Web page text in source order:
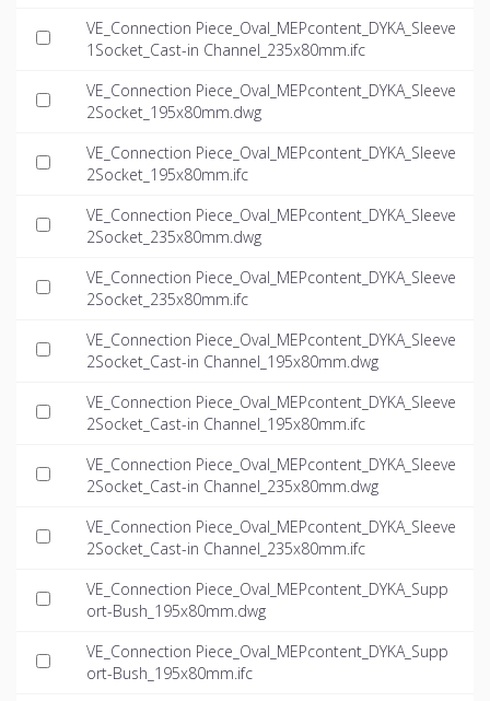
VE_Connection Piece_Oval_MEPcontent_DYKA_Sleeve
1Socket_Cast-in Channel_235x80mm.ifc
VE_Connection Piece_Oval_MEPcontent_DYKA_Sleeve
2Socket_195x80mm.dwg
VE_Connection Piece_Oval_MEPcontent_DYKA_Sleeve
2Socket_195x80mm.ifc
VE_Connection Piece_Oval_MEPcontent_DYKA_Sleeve
2Socket_235x80mm.dwg
VE_Connection Piece_Oval_MEPcontent_DYKA_Sleeve
2Socket_235x80mm.ifc
VE_Connection Piece_Oval_MEPcontent_DYKA_Sleeve
2Socket_Cast-in Channel_195x80mm.dwg
VE_Connection Piece_Oval_MEPcontent_DYKA_Sleeve
2Socket_Cast-in Channel_195x80mm.ifc
VE_Connection Piece_Oval_MEPcontent_DYKA_Sleeve
2Socket_Cast-in Channel_235x80mm.dwg
VE_Connection Piece_Oval_MEPcontent_DYKA_Sleeve
2Socket_Cast-in Channel_235x80mm.ifc
VE_Connection Piece_Oval_MEPcontent_DYKA_Supp
ort-Bush_195x80mm.dwg
VE_Connection Piece_Oval_MEPcontent_DYKA_Supp
ort-Bush_195x80mm.ifc